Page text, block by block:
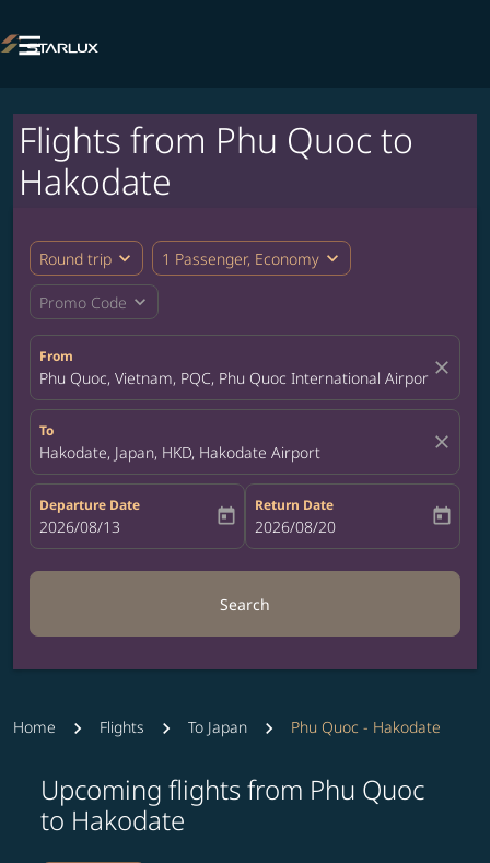

Flights from Phu Quoc to
Hakodate
Round trip expand_more 1 Passenger, Economy expand_more
Promo Code expand_more
From
Phu Quoc, Vietnam, PQC, Phu Quoc International Airport close
To
Hakodate, Japan, HKD, Hakodate Airport close
Departure Date
fc-booking-departure-date-aria-label
2026/08/13 today
Return Date
fc-booking-return-date-aria-label
2026/08/20 today
Search
Home Flights To Japan Phu Quoc - Hakodate
Upcoming flights from Phu Quoc
to Hakodate
Try updating your route (origin and/or destination)